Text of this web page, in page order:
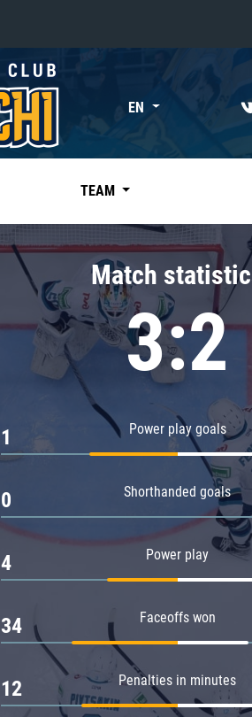
«East»
Kharlamov division
Avtomobilist
Chernyshev division
Avangard
Admiral
EN
TEAM
Match
3:2
Power play goals
1
Shorthanded goals
0
Power play
4
Faceoffs won
34
Penalties in minutes
12